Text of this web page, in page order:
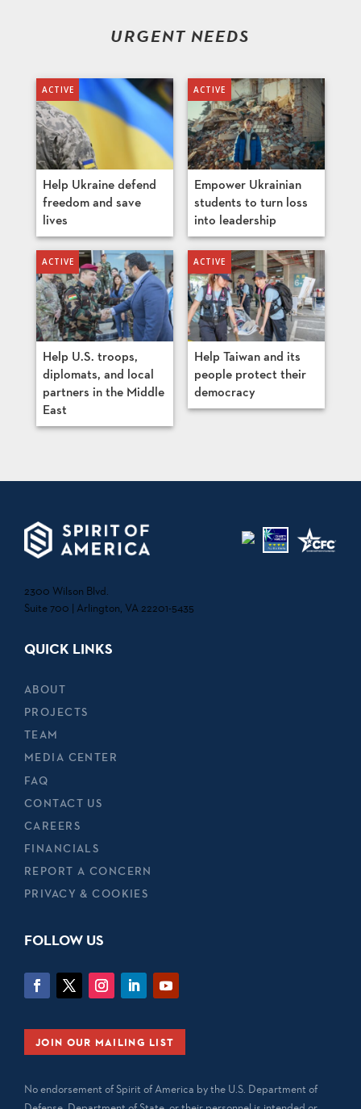
URGENT NEEDS
Help Ukraine defend
freedom and save
lives
Empower Ukrainian
students to turn loss
into leadership
Help U.S. troops,
diplomats, and local
partners in the Middle
East
Help Taiwan and its
people protect their
democracy
2300 Wilson Blvd.
Suite 700 | Arlington, VA 22201-5435
QUICK LINKS
ABOUT
PROJECTS
TEAM
MEDIA CENTER
FAQ
CONTACT US
CAREERS
FINANCIALS
REPORT A CONCERN
PRIVACY & COOKIES
FOLLOW US
JOIN OUR MAILING LIST
No endorsement of Spirit of America by the U.S. Department of